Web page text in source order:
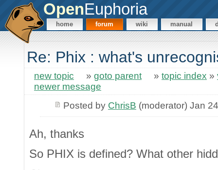
OpenEuphoria
home forum wiki manual
Re: Phix : what's
new topic » goto parent » topic index »
newer message
Posted by ChrisB (moderator) Jan
Ah, thanks
So PHIX is defined? What other